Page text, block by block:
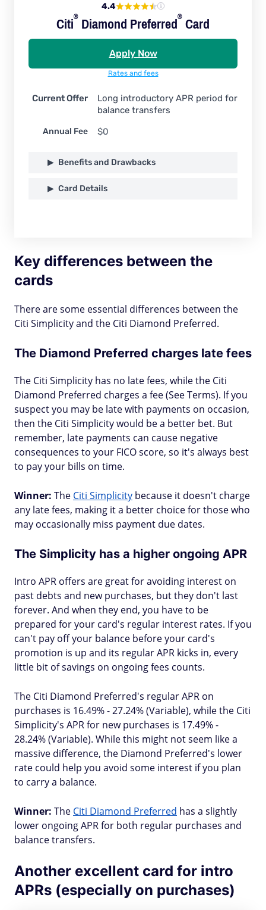
4.4
Citi® DiamondPreferred® Card
Apply Now
Rates and fees
Current Offer
Long introductory APR period for
balance transfers
Annual Fee $0
Benefits and Drawbacks
Card Details
Key differences between the
cards
There are some essential differences between the
Citi Simplicity and the Citi Diamond Preferred.
The Diamond Preferred charges late fees
The Citi Simplicity has no late fees, while the Citi
Diamond Preferred charges a fee (See Terms). If you
suspect you may be late with payments on occasion,
then the Citi Simplicity would be a better bet. But
remember, late payments can cause negative
consequences to your FICO score, so it's always best
to pay your bills on time.
Winner: The Citi Simplicity because it doesn't charge
any late fees, making it a better choice for those who
may occasionally miss payment due dates.
The Simplicity has a higher ongoing APR
Intro APR offers are great for avoiding interest on
past debts and new purchases, but they don't last
forever. And when they end, you have to be
prepared for your card's regular interest rates. If you
can't pay off your balance before your card's
promotion is up and its regular APR kicks in, every
little bit of savings on ongoing fees counts.
The Citi Diamond Preferred's regular APR on
purchases is 16.49% - 27.24% (Variable), while the Citi
Simplicity's APR for new purchases is 17.49% -
28.24% (Variable). While this might not seem like a
massive difference, the Diamond Preferred's lower
rate could help you avoid some interest if you plan
to carry a balance.
Winner: The Citi Diamond Preferred has a slightly
lower ongoing APR for both regular purchases and
balance transfers.
Another excellent card for intro
APRs (especially on purchases)